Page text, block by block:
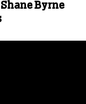
Byrne